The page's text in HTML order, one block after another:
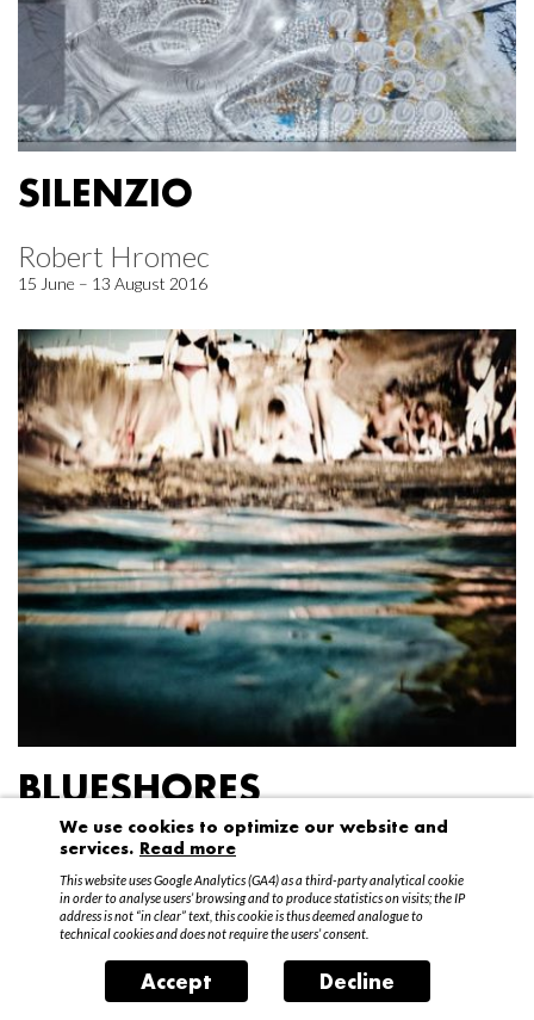
SILENZIO
Robert Hromec
15 June – 13 August 2016
BLUESHORES
Federico Garibaldi
20 April – 15 May 2016
We use cookies to optimize our website and
services. Read more
This website uses Google Analytics (GA4) as a third-party analytical cookie
in order to analyse users’ browsing and to produce statistics on visits; the IP
address is not “in clear” text, this cookie is thus deemed analogue to
technical cookies and does not require the users’ consent.
Accept Decline